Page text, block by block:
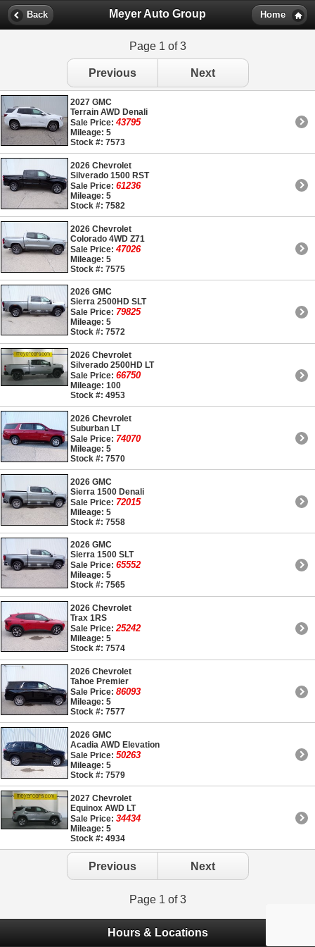
Back Meyer Auto Group Home
Page 1 of 3
Previous Next
2027 GMC
Terrain AWD Denali
Sale Price: 43795
Mileage: 5
Stock #: 7573
2026 Chevrolet
Silverado 1500 RST
Sale Price: 61236
Mileage: 5
Stock #: 7582
2026 Chevrolet
Colorado 4WD Z71
Sale Price: 47026
Mileage: 5
Stock #: 7575
2026 GMC
Sierra 2500HD SLT
Sale Price: 79825
Mileage: 5
Stock #: 7572
2026 Chevrolet
Silverado 2500HD LT
Sale Price: 66750
Mileage: 100
Stock #: 4953
2026 Chevrolet
Suburban LT
Sale Price: 74070
Mileage: 5
Stock #: 7570
2026 GMC
Sierra 1500 Denali
Sale Price: 72015
Mileage: 5
Stock #: 7558
2026 GMC
Sierra 1500 SLT
Sale Price: 65552
Mileage: 5
Stock #: 7565
2026 Chevrolet
Trax 1RS
Sale Price:25242
Mileage: 5
Stock #: 7574
2026 Chevrolet
Tahoe Premier
Sale Price: 86093
Mileage: 5
Stock #: 7577
2026 GMC
Acadia AWD Elevation
Sale Price: 50263
Mileage: 5
Stock #: 7579
2027 Chevrolet
Equinox AWD LT
Sale Price: 34434
Mileage: 5
Stock #: 4934
Previous Next
Page 1 of 3
Hours & Locations